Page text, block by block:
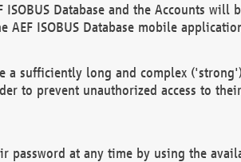
ISOBUS Database and the Accounts
AEF ISOBUS Database mobile
a sufficiently long and complex
to prevent unauthorized access to
password at any time by using the